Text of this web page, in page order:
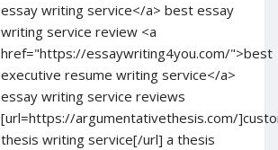
essay writing service</a> best essay
writing service review <a
href="https://essaywriting4you.com/">best
executive resume writing service</a>
essay writing service reviews
[url=https://argumentativethesis.com/
thesis writing service[/url] a thesis